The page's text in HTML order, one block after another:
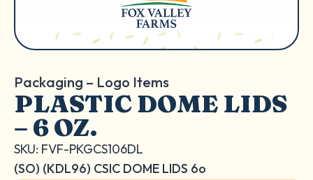
Packaging – Logo Items
PLASTIC DOME LIDS
– 6 OZ.
SKU: FVF-PKGCS106DL
(SO) (KDL96) CSIC DOME LIDS 6o